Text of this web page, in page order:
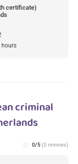
certificate)
hours
criminal
star_border 0/5 (0 reviews)